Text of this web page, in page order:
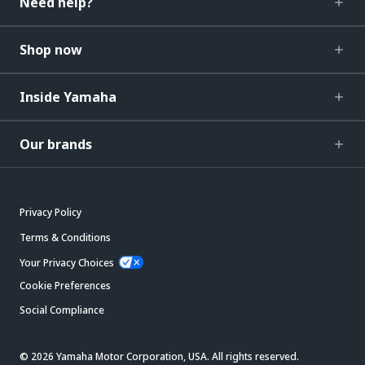
Shop now
Inside Yamaha
Our brands
Privacy Policy
Terms & Conditions
Your Privacy Choices
Cookie Preferences
Social Compliance
© 2026 Yamaha Motor Corporation, USA. All rights reserved.